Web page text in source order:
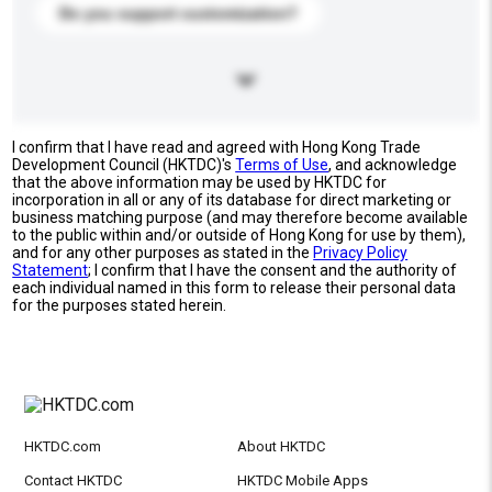
Do you support customization?
I confirm that I have read and agreed with Hong Kong Trade
Development Council (HKTDC)'sTerms of Use, and acknowledge
that the above information may be used by HKTDC for
incorporation in all or any of its database for direct marketing or
business matching purpose (and may therefore become available
to the public within and/or outside of Hong Kong for use by them),
and for any other purposes as stated in the Privacy Policy
Statement; I confirm that I have the consent and the authority of
each individual named in this form to release their personal data
for the purposes stated herein.
HKTDC.com About HKTDC
Contact HKTDC HKTDC Mobile Apps